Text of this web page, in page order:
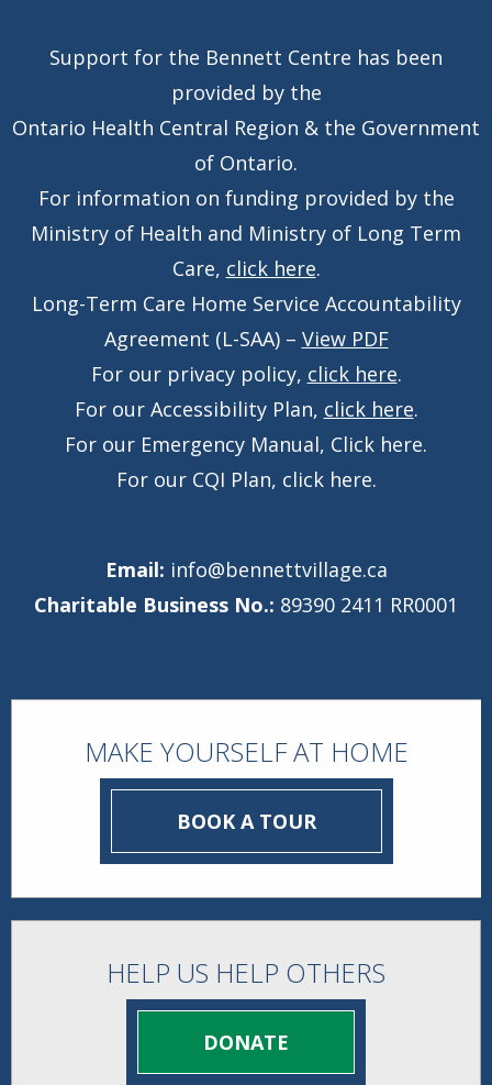
Support for the Bennett Centre has been
provided by the
Ontario Health Central Region & the Government
of Ontario.
For information on funding provided by the
Ministry of Health and Ministry of Long Term
Care, click here.
Long-Term Care Home Service Accountability
Agreement (L-SAA) – View PDF
For our privacy policy, click here.
For our Accessibility Plan, click here.
For our Emergency Manual, Click here.
For our CQI Plan, click here.
Email: info@bennettvillage.ca
Charitable Business No.: 89390 2411 RR0001
MAKE YOURSELF AT HOME
BOOK A TOUR
HELP US HELP OTHERS
DONATE